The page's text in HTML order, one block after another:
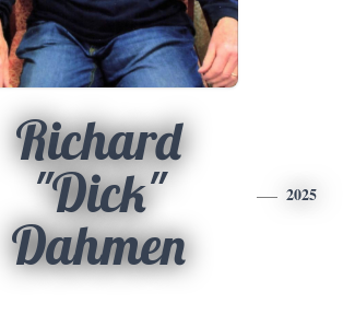
Richard
"Dick"
Dahmen
2025